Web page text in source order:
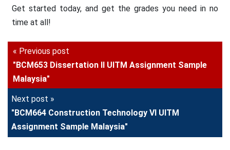
Get started today, and get the grades you need in no
time at all!
« Previous post
"BCM653 Dissertation II UITM Assignment Sample
Malaysia"
Next post »
"BCM664 Construction Technology VI UITM
Assignment Sample Malaysia"